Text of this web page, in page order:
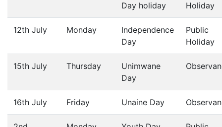
Day holiday
Holiday
12th July Monday
Independence
Day
Public
Holiday
15th July Thursday
Unimwane
Day
16th July Friday Unaine Day